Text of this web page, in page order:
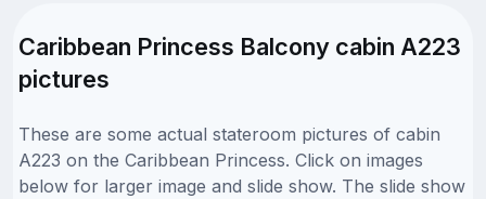
Caribbean Princess Balcony cabin A223
pictures
These are some actual stateroom pictures of cabin
A223 on the Caribbean Princess. Click on images
below for larger image and slide show. The slide show